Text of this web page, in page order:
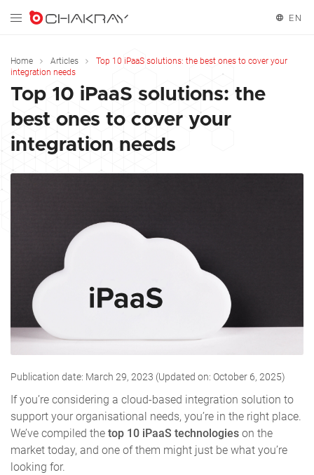
EN
Español
Français
Home Articles
Top 10 iPaaS solutions: the best ones to cover your
integration needs
Top 10 iPaaS solutions: the
best ones to cover your
integration needs
Publication date: March 29, 2023 (Updated on: October 6, 2025)
If you’re considering a cloud-based integration solution to
support your organisational needs, you’re in the right place.
We’ve compiled the top 10 iPaaS technologies on the
market today, and one of them might just be what you’re
looking for.